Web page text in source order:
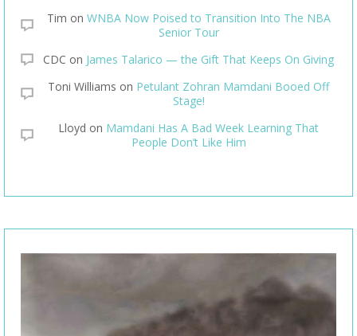
Tim on WNBA Now Poised to Transition Into The NBA
Senior Tour
CDC on James Talarico — the Gift That Keeps On Giving
Toni Williams on Petulant Zohran Mamdani Booed Off
Stage!
Lloyd on Mamdani Has A Bad Week Learning That
People Don’t Like Him